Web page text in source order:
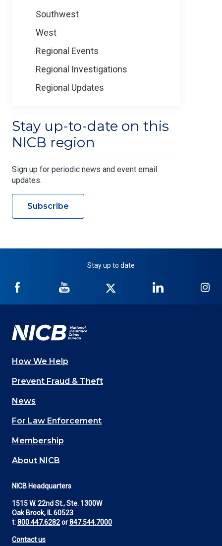
Southwest
West
Regional Events
Regional Investigations
Regional Updates
Stay up-to-date on this
NICB region
Sign up for periodic news and event email
updates.
Subscribe
Stay up to date
NICB
Facebook
NICB
YouTube
Twitter
NICB
LinkedIn
Main
navigation
(Footer)
How We Help
Prevent Fraud & Theft
News
For Law Enforcement
Membership
About NICB
NICB Headquarters
1515 W. 22nd St., Ste. 1300W
Oak Brook, IL 60523
t:800.447.6282or847.544.7000
Contact us